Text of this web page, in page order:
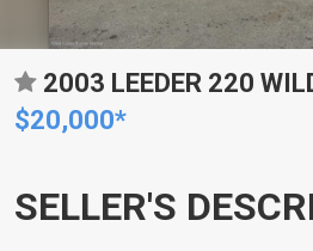
2003 LEEDER 220
$20,000*
SELLER'S